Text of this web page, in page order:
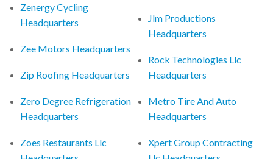
Zenergy Cycling
Headquarters
Zee Motors Headquarters
Zip Roofing Headquarters
Zero Degree Refrigeration
Headquarters
Zoes Restaurants Llc
Jlm Productions
Headquarters
Rock Technologies Llc
Headquarters
Metro Tire And Auto
Headquarters
Xpert Group Contracting